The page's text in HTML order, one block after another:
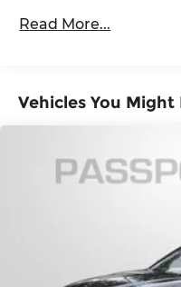
Maintenance
Read More...
Vehicles You Might